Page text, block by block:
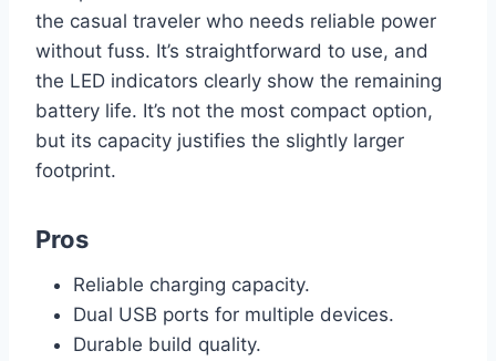
the casual traveler who needs reliable power
without fuss. It’s straightforward to use, and
the LED indicators clearly show the remaining
battery life. It’s not the most compact option,
but its capacity justifies the slightly larger
footprint.
Pros
Reliable charging capacity.
Dual USB ports for multiple devices.
Durable build quality.